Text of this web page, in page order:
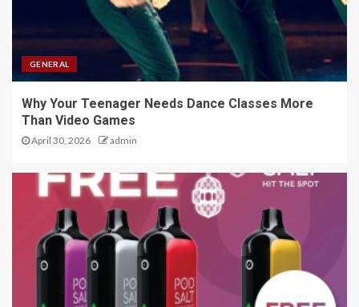
GENERAL
Why Your Teenager Needs Dance Classes More
Than Video Games
April 30, 2026 admin